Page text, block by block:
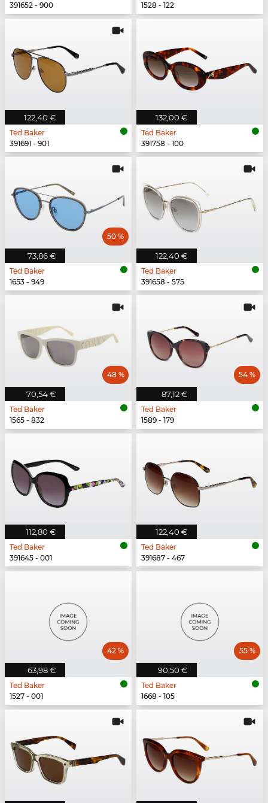
391652 - 900
1528 - 122
122,40 €
Ted Baker
391691 - 901
132,00 €
Ted Baker
391758 - 100
73,86 €
50 %
Ted Baker
1653 - 949
122,40 €
Ted Baker
391658 - 575
70,54 €
48 %
Ted Baker
1565 - 832
87,12 €
54 %
Ted Baker
1589 - 179
112,80 €
Ted Baker
391645 - 001
122,40 €
Ted Baker
391687 - 467
63,98 €
42 %
Ted Baker
1527 - 001
90,50 €
55 %
Ted Baker
1668 - 105